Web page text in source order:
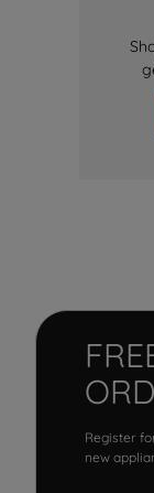
Register
new